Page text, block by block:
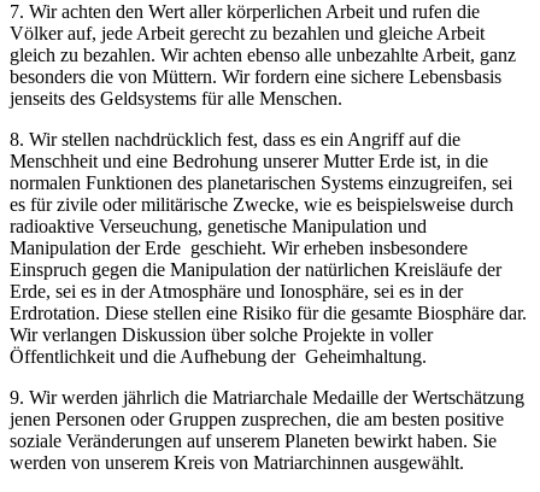
7. Wir achten den Wert aller körperlichen Arbeit und rufen die
Völker auf, jede Arbeit gerecht zu bezahlen und gleiche Arbeit
gleich zu bezahlen. Wir achten ebenso alle unbezahlte Arbeit, ganz
besonders die von Müttern. Wir fordern eine sichere Lebensbasis
jenseits des Geldsystems für alle Menschen.
8. Wir stellen nachdrücklich fest, dass es ein Angriff auf die
Menschheit und eine Bedrohung unserer Mutter Erde ist, in die
normalen Funktionen des planetarischen Systems einzugreifen, sei
es für zivile oder militärische Zwecke, wie es beispielsweise durch
radioaktive Verseuchung, genetische Manipulation und
Manipulation der Erde geschieht. Wir erheben insbesondere
Einspruch gegen die Manipulation der natürlichen Kreisläufe der
Erde, sei es in der Atmosphäre und Ionosphäre, sei es in der
Erdrotation. Diese stellen eine Risiko für die gesamte Biosphäre dar.
Wir verlangen Diskussion über solche Projekte in voller
Öffentlichkeit und die Aufhebung der Geheimhaltung.
9. Wir werden jährlich die Matriarchale Medaille der Wertschätzung
jenen Personen oder Gruppen zusprechen, die am besten positive
soziale Veränderungen auf unserem Planeten bewirkt haben. Sie
werden von unserem Kreis von Matriarchinnen ausgewählt.